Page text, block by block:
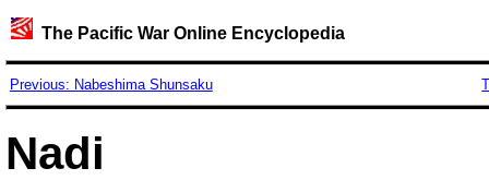
The Pacific War Online Encyclopedia
Previous: Nabeshima Shunsaku
Nadi